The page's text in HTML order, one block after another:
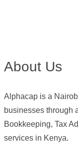
About Us
Alphacap is a
businesses through
Bookkeeping, Tax
services in Kenya.